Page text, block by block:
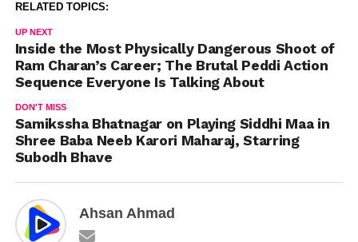
RELATED TOPICS:
UP NEXT
Inside the Most Physically Dangerous Shoot of
Ram Charan’s Career; The Brutal Peddi Action
Sequence Everyone Is Talking About
DON'T MISS
Samikssha Bhatnagar on Playing Siddhi Maa in
Shree Baba Neeb Karori Maharaj, Starring
Subodh Bhave
Ahsan Ahmad